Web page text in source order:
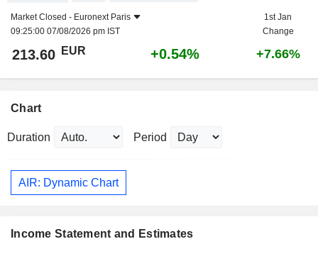
Market Closed - Euronext Paris
09:25:00 07/08/2026 pm IST
1st Jan
Change
213.60 EUR +0.54% +7.66%
Chart
Duration Period
AIR: Dynamic Chart
Income Statement and Estimates